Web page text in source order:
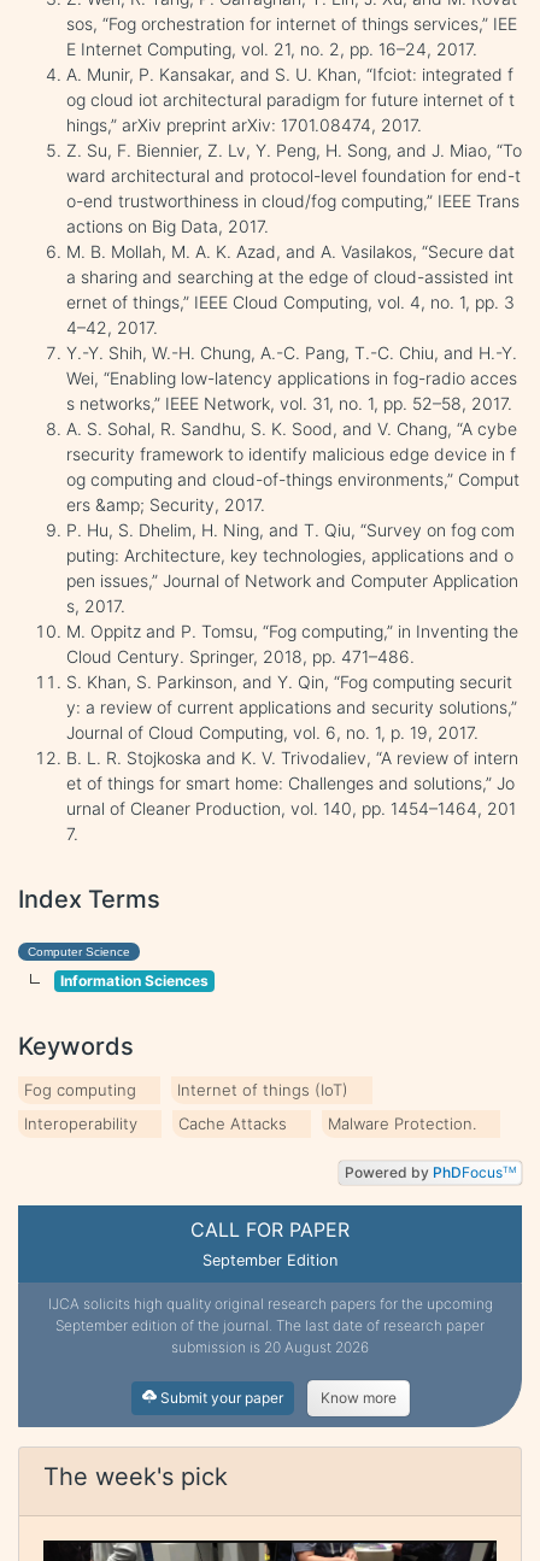
CALL FOR PAPER
September Edition
IJCA solicits high quality original research papers for the upcoming
September edition of the journal. The last date of research paper
submission is 20 August 2026
Submit your paper Know more
The week's pick
sos, “Fog orchestration for internet of things services,” IEE
E Internet Computing, vol. 21, no. 2, pp. 16–24, 2017.
A. Munir, P. Kansakar, and S. U. Khan, “Ifciot: integrated f
og cloud iot architectural paradigm for future internet of t
hings,” arXiv preprint arXiv: 1701.08474, 2017.
Z. Su, F. Biennier, Z. Lv, Y. Peng, H. Song, and J. Miao, “To
ward architectural and protocol-level foundation for end-t
o-end trustworthiness in cloud/fog computing,” IEEE Trans
actions on Big Data, 2017.
M. B. Mollah, M. A. K. Azad, and A. Vasilakos, “Secure dat
a sharing and searching at the edge of cloud-assisted int
ernet of things,” IEEE Cloud Computing, vol. 4, no. 1, pp. 3
4–42, 2017.
Y.-Y. Shih, W.-H. Chung, A.-C. Pang, T.-C. Chiu, and H.-Y.
Wei, “Enabling low-latency applications in fog-radio acces
s networks,” IEEE Network, vol. 31, no. 1, pp. 52–58, 2017.
A. S. Sohal, R. Sandhu, S. K. Sood, and V. Chang, “A cybe
rsecurity framework to identify malicious edge device in f
og computing and cloud-of-things environments,” Comput
ers &amp; Security, 2017.
P. Hu, S. Dhelim, H. Ning, and T. Qiu, “Survey on fog com
puting: Architecture, key technologies, applications and o
pen issues,” Journal of Network and Computer Application
s, 2017.
M. Oppitz and P. Tomsu, “Fog computing,” in Inventing the
Cloud Century. Springer, 2018, pp. 471–486.
S. Khan, S. Parkinson, and Y. Qin, “Fog computing securit
y: a review of current applications and security solutions,”
Journal of Cloud Computing, vol. 6, no. 1, p. 19, 2017.
B. L. R. Stojkoska and K. V. Trivodaliev, “A review of intern
et of things for smart home: Challenges and solutions,” Jo
urnal of Cleaner Production, vol. 140, pp. 1454–1464, 201
7.
Index Terms
Computer Science
Information Sciences
Keywords
Fog computing
Internet of things (IoT)
Interoperability
Cache Attacks Malware Protection.
Powered by PhDFocusTM